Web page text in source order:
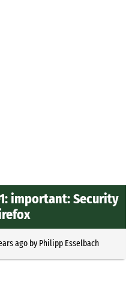
1: important: Security
agoby Philipp Esselbach